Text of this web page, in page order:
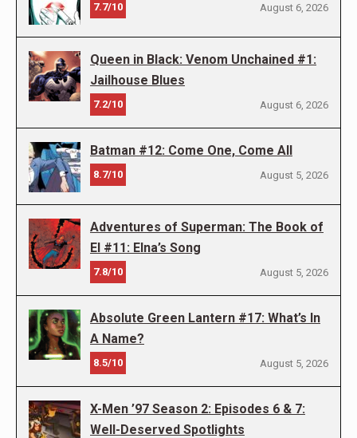
7.7/10 August 6, 2026
Queen in Black: Venom Unchained #1:
Jailhouse Blues
7.2/10 August 6, 2026
Batman #12: Come One, Come All
8.7/10 August 5, 2026
Adventures of Superman: The Book of
El #11: Elna’s Song
7.8/10 August 5, 2026
Absolute Green Lantern #17: What’s In
A Name?
8.5/10 August 5, 2026
X-Men ’97 Season 2: Episodes 6 & 7:
Well-Deserved Spotlights